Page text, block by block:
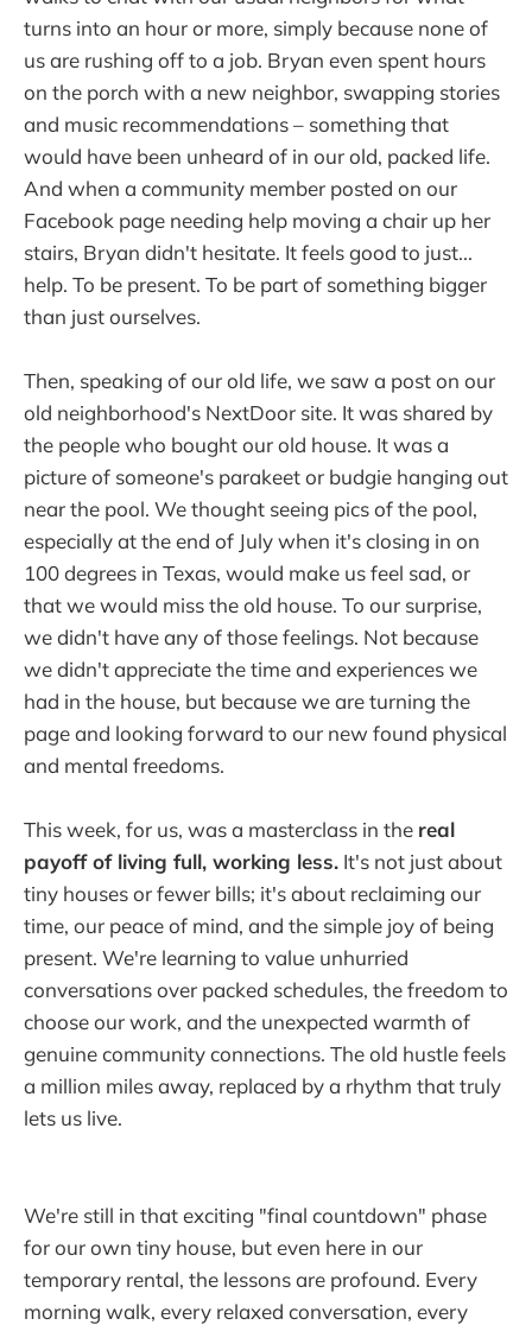
turns into an hour or more, simply because none of
us are rushing off to a job. Bryan even spent hours
on the porch with a new neighbor, swapping stories
and music recommendations – something that
would have been unheard of in our old, packed life.
And when a community member posted on our
Facebook page needing help moving a chair up her
stairs, Bryan didn't hesitate. It feels good to just...
help. To be present. To be part of something bigger
than just ourselves.
Then, speaking of our old life, we saw a post on our
old neighborhood's NextDoor site. It was shared by
the people who bought our old house. It was a
picture of someone's parakeet or budgie hanging out
near the pool. We thought seeing pics of the pool,
especially at the end of July when it's closing in on
100 degrees in Texas, would make us feel sad, or
that we would miss the old house. To our surprise,
we didn't have any of those feelings. Not because
we didn't appreciate the time and experiences we
had in the house, but because we are turning the
page and looking forward to our new found physical
and mental freedoms.
This week, for us, was a masterclass in the real
payoff of living full, working less. It's not just about
tiny houses or fewer bills; it's about reclaiming our
time, our peace of mind, and the simple joy of being
present. We're learning to value unhurried
conversations over packed schedules, the freedom to
choose our work, and the unexpected warmth of
genuine community connections. The old hustle feels
a million miles away, replaced by a rhythm that truly
lets us live.
We're still in that exciting "final countdown" phase
for our own tiny house, but even here in our
temporary rental, the lessons are profound. Every
morning walk, every relaxed conversation, every